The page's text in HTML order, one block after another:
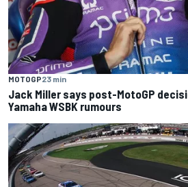
MOTOGP23 min
Jack Miller says post-MotoGP
Yamaha WSBK rumours